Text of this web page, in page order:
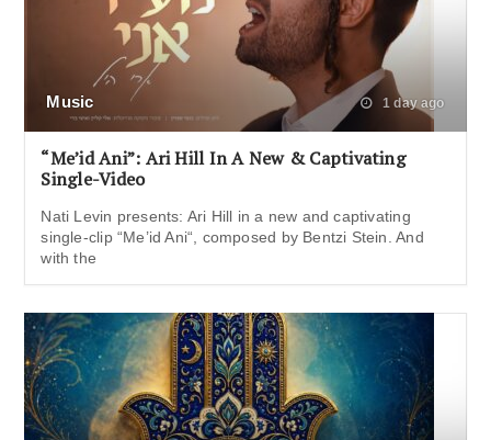
Music 1 day ago
“Me’id Ani”: Ari Hill In A New & Captivating
Single-Video
Nati Levin presents: Ari Hill in a new and captivating
single-clip “Me’id Ani“, composed by Bentzi Stein. And
with the